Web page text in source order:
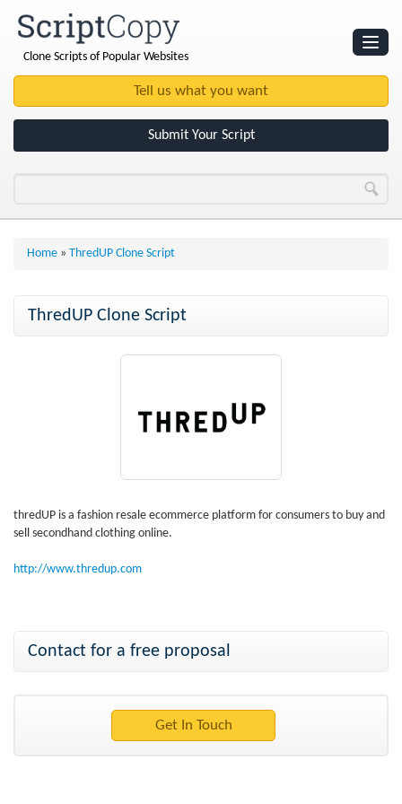
Clone Scripts of Popular Websites
Submit Your Script
Home » ThredUP Clone Script
ThredUP Clone Script
thredUP is a fashion resale ecommerce platform for consumers to buy and
sell secondhand clothing online.
http://www.thredup.com
Contact for a free proposal